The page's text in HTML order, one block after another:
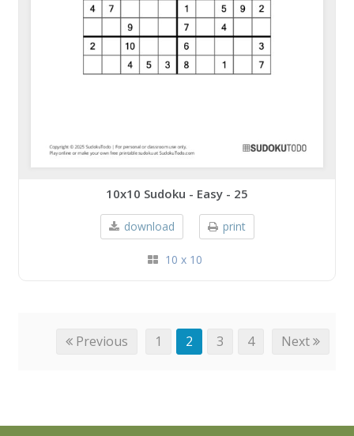
10x10 Sudoku - Easy - 25
download print
10 x 10
Previous 1 2 3 4 Next